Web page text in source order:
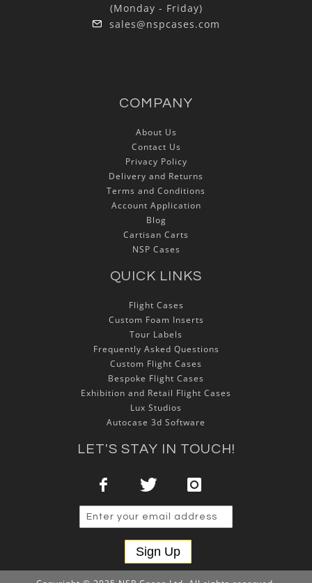
(Monday - Friday)
sales@nspcases.com
COMPANY
About Us
Contact Us
Privacy Policy
Delivery and Returns
Terms and Conditions
Account Application
Blog
Cartisan Carts
NSP Cases
QUICK LINKS
Flight Cases
Custom Foam Inserts
Tour Labels
Frequently Asked Questions
Custom Flight Cases
Bespoke Flight Cases
Exhibition and Retail Flight Cases
Lux Studios
Autocase 3d Software
LET'S STAY IN TOUCH!
Sign Up